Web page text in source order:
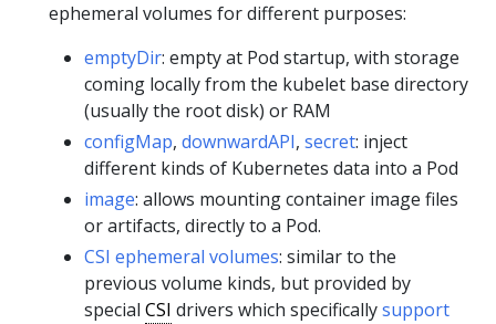
ephemeral volumes for different purposes:
emptyDir: empty at Pod startup, with storage
coming locally from the kubelet base directory
(usually the root disk) or RAM
configMap, downwardAPI, secret: inject
different kinds of Kubernetes data into a Pod
image: allows mounting container image files
or artifacts, directly to a Pod.
CSI ephemeral volumes: similar to the
previous volume kinds, but provided by
special CSI drivers which specificallysupport